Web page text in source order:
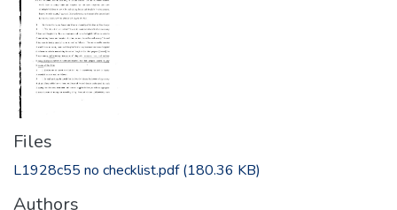
Files
L1928c55 no checklist.pdf(180.36 KB)
Authors